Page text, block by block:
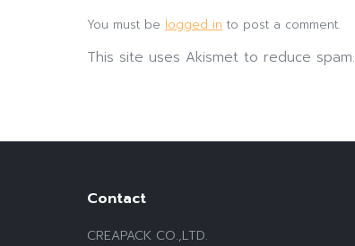
You must be logged in to post a comment.
This site uses Akismet to reduce spam.
Contact
CREAPACK CO.,LTD.